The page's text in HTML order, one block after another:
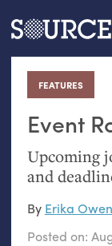
Articles
FEATURES
:
Event
Upcoming
and
By Erika
Posted on:
Search this
Search SOURCE: